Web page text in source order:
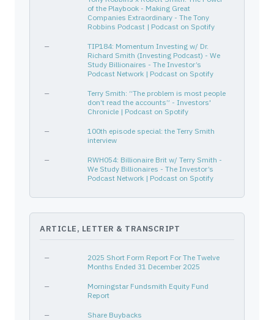
of the Playbook - Making Great
Companies Extraordinary - The Tony
Robbins Podcast | Podcast on Spotify
—
TIP184: Momentum Investing w/ Dr.
Richard Smith (Investing Podcast) - We
Study Billionaires - The Investor’s
Podcast Network | Podcast on Spotify
—
Terry Smith: “The problem is most people
don’t read the accounts” - Investors'
Chronicle | Podcast on Spotify
—
100th episode special: the Terry Smith
interview
—
RWH054: Billionaire Brit w/ Terry Smith -
We Study Billionaires - The Investor’s
Podcast Network | Podcast on Spotify
ARTICLE, LETTER & TRANSCRIPT
—
2025 Short Form Report For The Twelve
Months Ended 31 December 2025
—
Morningstar Fundsmith Equity Fund
Report
— Share Buybacks